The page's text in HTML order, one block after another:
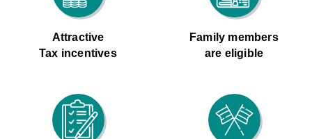
Attractive
Tax incentives
Family members
are eligible